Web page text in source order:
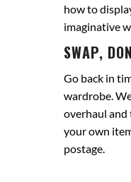
how to
imaginative
SWAP,
Go back in
wardrobe.
overhaul and
your own
postage.